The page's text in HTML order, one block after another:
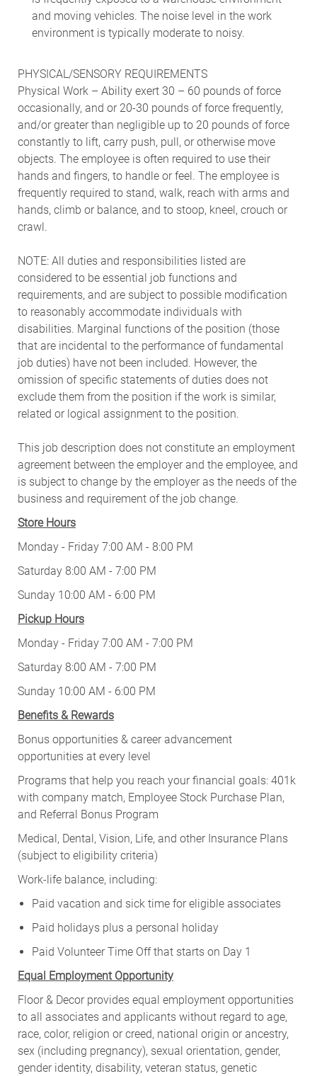
and moving vehicles. The noise level in the work
environment is typically moderate to noisy.
PHYSICAL/SENSORY REQUIREMENTS
Physical Work – Ability exert 30 – 60 pounds of force
occasionally, and or 20-30 pounds of force frequently,
and/or greater than negligible up to 20 pounds of force
constantly to lift, carry push, pull, or otherwise move
objects. The employee is often required to use their
hands and fingers, to handle or feel. The employee is
frequently required to stand, walk, reach with arms and
hands, climb or balance, and to stoop, kneel, crouch or
crawl.
NOTE: All duties and responsibilities listed are
considered to be essential job functions and
requirements, and are subject to possible modification
to reasonably accommodate individuals with
disabilities. Marginal functions of the position (those
that are incidental to the performance of fundamental
job duties) have not been included. However, the
omission of specific statements of duties does not
exclude them from the position if the work is similar,
related or logical assignment to the position.
This job description does not constitute an employment
agreement between the employer and the employee, and
is subject to change by the employer as the needs of the
business and requirement of the job change.
Store Hours
Monday - Friday 7:00 AM - 8:00 PM
Saturday 8:00 AM - 7:00 PM
Sunday 10:00 AM - 6:00 PM
Pickup Hours
Monday - Friday 7:00 AM - 7:00 PM
Saturday 8:00 AM - 7:00 PM
Sunday 10:00 AM - 6:00 PM
Benefits & Rewards
Bonus opportunities & career advancement
opportunities at every level
Programs that help you reach your financial goals: 401k
with company match, Employee Stock Purchase Plan,
and Referral Bonus Program
Medical, Dental, Vision, Life, and other Insurance Plans
(subject to eligibility criteria)
Work-life balance, including:
Paid vacation and sick time for eligible associates
Paid holidays plus a personal holiday
Paid Volunteer Time Off that starts on Day 1
Equal Employment Opportunity
Floor & Decor provides equal employment opportunities
to all associates and applicants without regard to age,
race, color, religion or creed, national origin or ancestry,
sex (including pregnancy), sexual orientation, gender,
gender identity, disability, veteran status, genetic